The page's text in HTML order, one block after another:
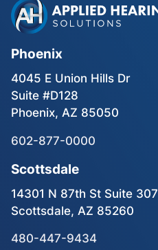
Phoenix
4045 E Union Hills Dr
Suite #D128
Phoenix, AZ 85050
602-877-0000
Scottsdale
14301 N 87th St Suite 307
Scottsdale, AZ 85260
480-447-9434